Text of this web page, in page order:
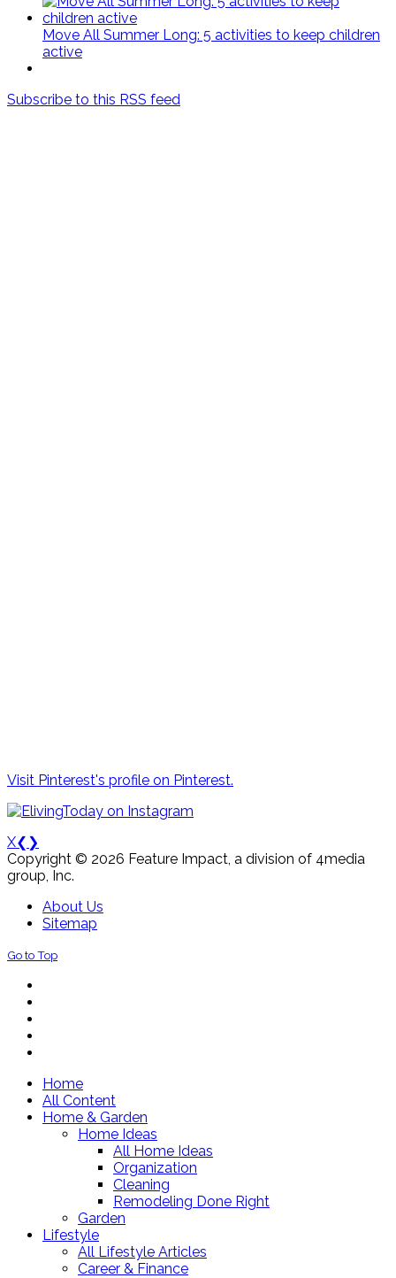
Move All Summer Long: 5 activities to keep children
active
Subscribe to this RSS feed
Visit Pinterest's profile on Pinterest.
X❮ ❯
Copyright © 2026 Feature Impact, a division of 4media
group, Inc.
About Us
Sitemap
Go to Top
Home
All Content
Home & Garden
Home Ideas
All Home Ideas
Organization
Cleaning
Remodeling Done Right
Garden
Lifestyle
All Lifestyle Articles
Career & Finance